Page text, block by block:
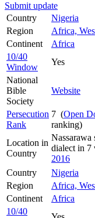
Submit update
Country
Nigeria
Region
Africa,
Continent
Africa
10/40
Window
Yes
National
Bible
Society
Website
Persecution
Rank
7 (Open
ranking)
Location in
Country
dialect in 7
2016
Country
Nigeria
Region
Africa,
Continent
Africa
10/40